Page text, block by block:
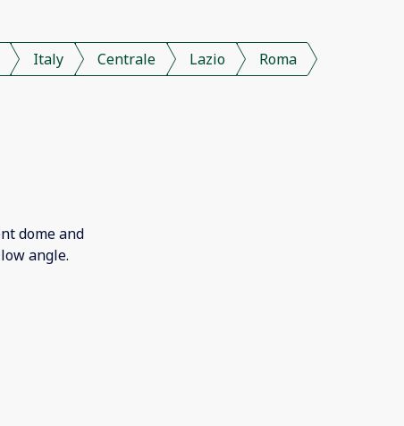
Italy Centrale Lazio Roma